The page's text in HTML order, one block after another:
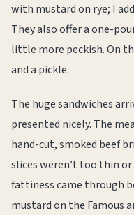
with mustard on rye; I
They also offer a one-
little more peckish. On
and a pickle.
The huge sandwiches
presented nicely. The
hand-cut, smoked beef
slices weren’t too thin
fattiness came through
mustard on the Famous